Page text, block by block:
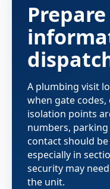
A plumbing visit
when gate
isolation points
numbers,
contact should
especially in
security may
the unit.